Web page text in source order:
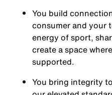
You build
consumer and your
energy of sport,
create a space
supported.
You bring integrity